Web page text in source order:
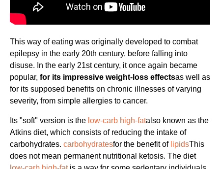
This way of eating was originally developed to combat
epilepsy in the early 20th century, before falling into
disuse. In the early 21st century, it once again became
popular, for its impressive weight-loss effectsas well as
for its supposed benefits on chronic illnesses of varying
severity, from simple allergies to cancer.
Its "soft" version is the low-carb high-fatalso known as the
Atkins diet, which consists of reducing the intake of
carbohydrates. carbohydratesfor the benefit of lipidsThis
does not mean permanent nutritional ketosis. The diet